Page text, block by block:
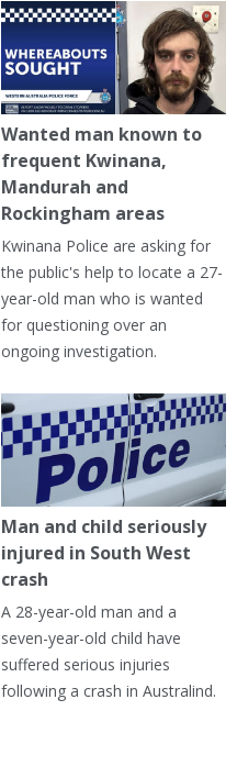
Wanted man known to
frequent Kwinana,
Mandurah and
Rockingham areas
Kwinana Police are asking for
the public's help to locate a 27-
year-old man who is wanted
for questioning over an
ongoing investigation.
Man and child seriously
injured in South West
crash
A 28-year-old man and a
seven-year-old child have
suffered serious injuries
following a crash in Australind.